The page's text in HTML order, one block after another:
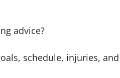
advice?
schedule, injuries, and